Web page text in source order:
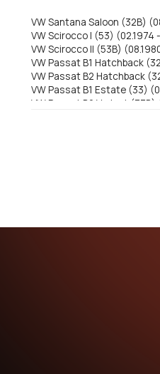
VW Santana Saloon (32B)
VW Scirocco I (53) (02.1974
VW Scirocco II (53B)
VW Passat B1 Hatchback
VW Passat B2 Hatchback
VW Passat B1 Estate (33)
VW Passat B2 Variant (33B)
10.2002)